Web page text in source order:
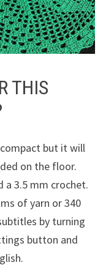
THIS
but it will
on the floor.
a 3.5 mm crochet.
of yarn or 340
by turning
button and